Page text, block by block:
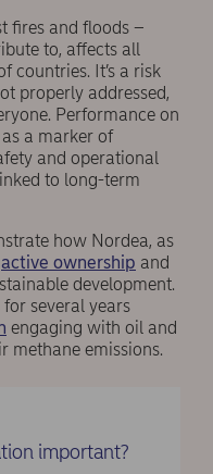
fires and floods –
to, affects all
countries. It’s a risk
properly addressed,
Performance on
a marker of
and operational
to long-term
how Nordea, as
active ownership and
development.
several years
engaging with oil and
methane emissions.
important?